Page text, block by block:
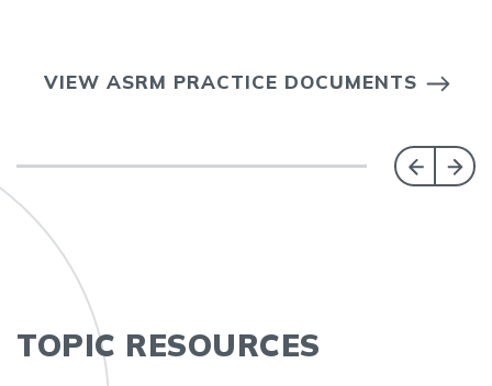
VIEW ASRM PRACTICE DOCUMENTS
TOPIC RESOURCES